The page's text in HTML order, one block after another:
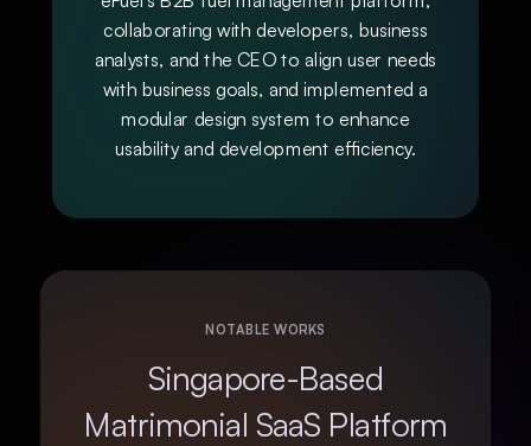
collaborating with developers, business
analysts, and the CEO to align user needs
with business goals, and implemented a
modular design system to enhance
usability and development efficiency.
NOTABLE WORKS
Singapore-Based
Matrimonial SaaS Platform